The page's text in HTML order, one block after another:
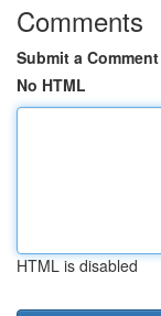
Comments
Submit a Comment
No HTML
HTML is disabled